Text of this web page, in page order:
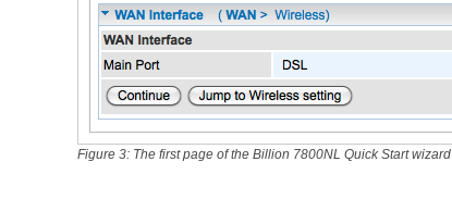
Figure 3: The first page of the Billion 7800NL Quick Start wizard